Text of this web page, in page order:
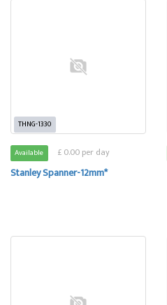
THNG-1330
Available £ 0.00 per day
Stanley Spanner-12mm*